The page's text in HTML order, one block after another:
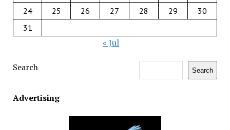
24
25 26 27 28 29
30
31
« Jul
Search Search
Advertising